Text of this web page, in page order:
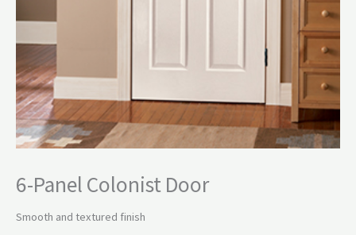
6-Panel Colonist Door
Smooth and textured finish